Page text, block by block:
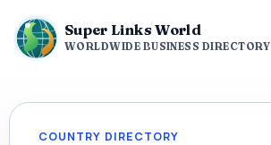
Super Links World
WORLDWIDE BUSINESS DIRECTORY
COUNTRY DIRECTORY